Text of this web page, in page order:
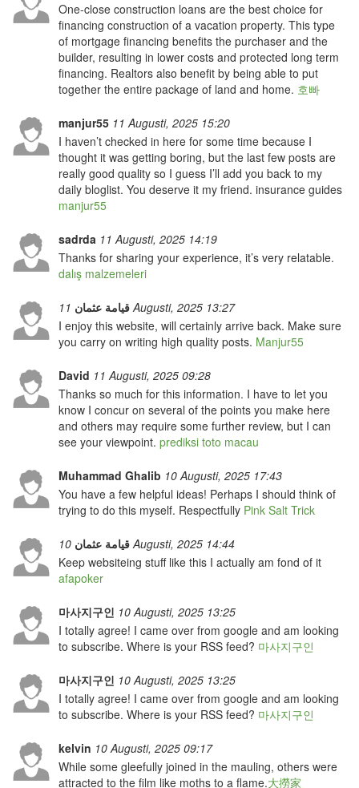
One-close construction loans are the best choice for
financing construction of a vacation property. This type
of mortgage financing benefits the purchaser and the
builder, resulting in lower costs and protected long term
financing. Realtors also benefit by being able to put
together the entire package of land and home. 호빠
manjur55 11 Augusti, 2025 15:20
I haven’t checked in here for some time because I
thought it was getting boring, but the last few posts are
really good quality so I guess I’ll add you back to my
daily bloglist. You deserve it my friend. insurance guides
manjur55
sadrda 11 Augusti, 2025 14:19
Thanks for sharing your experience, it’s very relatable.
dalış malzemeleri
قيامة عثمان11 Augusti, 2025 13:27
I enjoy this website, will certainly arrive back. Make sure
you carry on writing high quality posts. Manjur55
David 11 Augusti, 2025 09:28
Thanks so much for this information. I have to let you
know I concur on several of the points you make here
and others may require some further review, but I can
see your viewpoint. prediksi toto macau
Muhammad Ghalib 10 Augusti, 2025 17:43
You have a few helpful ideas! Perhaps I should think of
trying to do this myself. Respectfully Pink Salt Trick
قيامة عثمان10 Augusti, 2025 14:44
Keep websiteing stuff like this I actually am fond of it
afapoker
마사지구인 10 Augusti, 2025 13:25
I totally agree! I came over from google and am looking
to subscribe. Where is your RSS feed? 마사지구인
마사지구인 10 Augusti, 2025 13:25
I totally agree! I came over from google and am looking
to subscribe. Where is your RSS feed? 마사지구인
kelvin 10 Augusti, 2025 09:17
While some gleefully joined in the mauling, others were
attracted to the film like moths to a flame.大撈家